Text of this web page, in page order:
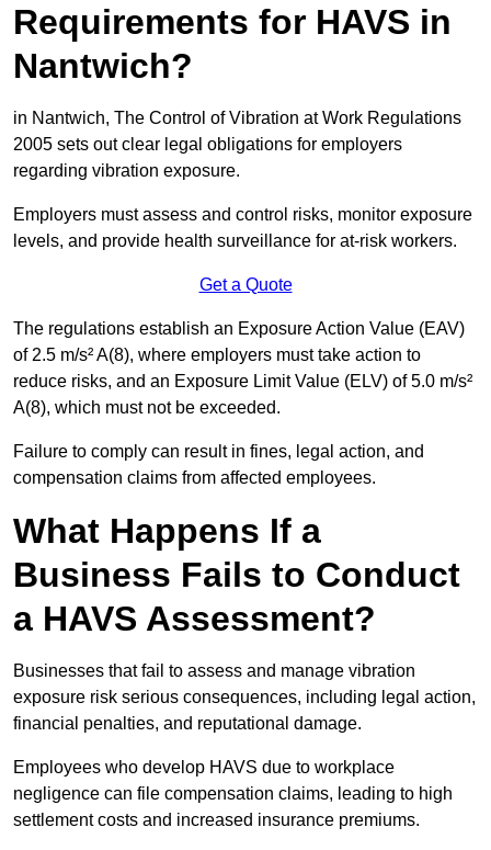
Requirements for HAVS in
Nantwich?
in Nantwich, The Control of Vibration at Work Regulations
2005 sets out clear legal obligations for employers
regarding vibration exposure.
Employers must assess and control risks, monitor exposure
levels, and provide health surveillance for at-risk workers.
Get a Quote
The regulations establish an Exposure Action Value (EAV)
of 2.5 m/s² A(8), where employers must take action to
reduce risks, and an Exposure Limit Value (ELV) of 5.0 m/s²
A(8), which must not be exceeded.
Failure to comply can result in fines, legal action, and
compensation claims from affected employees.
What Happens If a
Business Fails to Conduct
a HAVS Assessment?
Businesses that fail to assess and manage vibration
exposure risk serious consequences, including legal action,
financial penalties, and reputational damage.
Employees who develop HAVS due to workplace
negligence can file compensation claims, leading to high
settlement costs and increased insurance premiums.